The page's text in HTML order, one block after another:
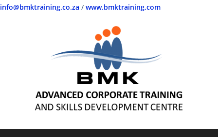
info@bmktraining.co.za /www.bmktraining.com